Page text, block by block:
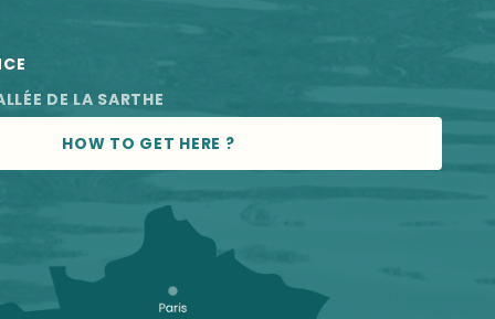
DE LA SARTHE
HOW TO GET HERE ?